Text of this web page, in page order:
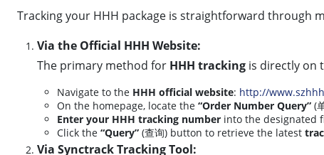
Tracking your HHH package is straightforward through
Via the Official HHH Website:
The primary method for HHH tracking is directly on
Navigate to the HHH official website: http://
On the homepage, locate the “Order Number Query” (
Enter your HHH tracking number into the designated
Click the “Query” (查询) button to retrieve the latest
Via Synctrack Tracking Tool: